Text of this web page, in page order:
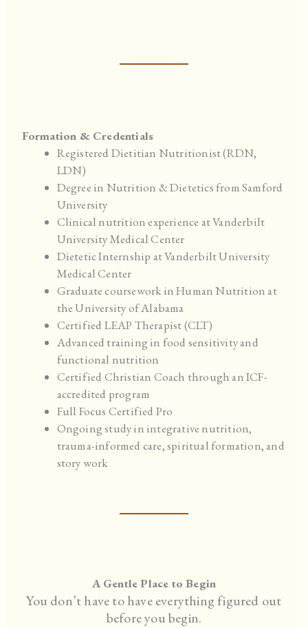
Formation & Credentials
Registered Dietitian Nutritionist (RDN,
LDN)
Degree in Nutrition & Dietetics from Samford
University
Clinical nutrition experience at Vanderbilt
University Medical Center
Dietetic Internship at Vanderbilt University
Medical Center
Graduate coursework in Human Nutrition at
the University of Alabama
Certified LEAP Therapist (CLT)
Advanced training in food sensitivity and
functional nutrition
Certified Christian Coach through an ICF-
accredited program
Full Focus Certified Pro
Ongoing study in integrative nutrition,
trauma-informed care, spiritual formation, and
story work
A Gentle Place to Begin
You don’t have to have everything figured out
before you begin.